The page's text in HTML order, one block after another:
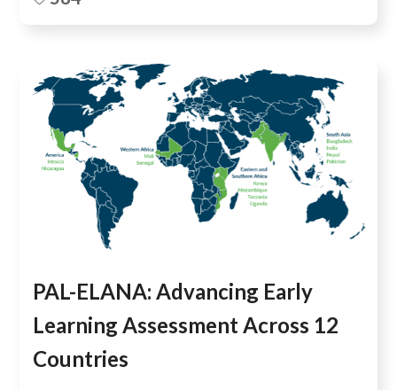
PAL-ELANA: Advancing Early
Learning Assessment Across 12
Countries